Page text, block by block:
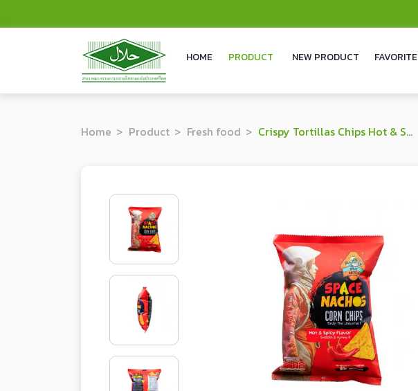
HOME PRODUCT NEW PRODUCT FAVORITE
Home Product Fresh food Crispy Tortillas Chips Hot & Spicy Flavor